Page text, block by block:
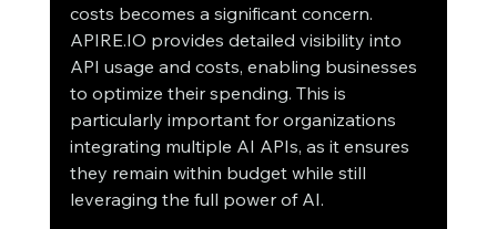
costs becomes a significant concern.
APIRE.IO provides detailed visibility into
API usage and costs, enabling businesses
to optimize their spending. This is
particularly important for organizations
integrating multiple AI APIs, as it ensures
they remain within budget while still
leveraging the full power of AI.